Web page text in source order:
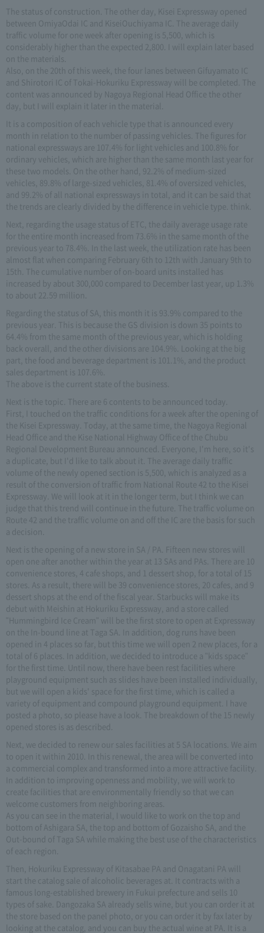
The status of construction. The other day, Kisei Expressway opened
between OmiyaOdai IC and KiseiOuchiyama IC. The average daily
traffic volume for one week after opening is 5,500, which is
considerably higher than the expected 2,800. I will explain later based
on the materials.
Also, on the 20th of this week, the four lanes between Gifuyamato IC
and Shirotori IC of Tokai-Hokuriku Expressway will be completed. The
content was announced by Nagoya Regional Head Office the other
day, but I will explain it later in the material.
It is a composition of each vehicle type that is announced every
month in relation to the number of passing vehicles. The figures for
national expressways are 107.4% for light vehicles and 100.8% for
ordinary vehicles, which are higher than the same month last year for
these two models. On the other hand, 92.2% of medium-sized
vehicles, 89.8% of large-sized vehicles, 81.4% of oversized vehicles,
and 99.2% of all national expressways in total, and it can be said that
the trends are clearly divided by the difference in vehicle type. think.
Next, regarding the usage status of ETC, the daily average usage rate
for the entire month increased from 73.6% in the same month of the
previous year to 78.4%. In the last week, the utilization rate has been
almost flat when comparing February 6th to 12th with January 9th to
15th. The cumulative number of on-board units installed has
increased by about 300,000 compared to December last year, up 1.3%
to about 22.59 million.
Regarding the status of SA, this month it is 93.9% compared to the
previous year. This is because the GS division is down 35 points to
64.4% from the same month of the previous year, which is holding
back overall, and the other divisions are 104.9%. Looking at the big
part, the food and beverage department is 101.1%, and the product
sales department is 107.6%.
The above is the current state of the business.
Next is the topic. There are 6 contents to be announced today.
First, I touched on the traffic conditions for a week after the opening of
the Kisei Expressway. Today, at the same time, the Nagoya Regional
Head Office and the Kise National Highway Office of the Chubu
Regional Development Bureau announced. Everyone, I'm here, so it's
a duplicate, but I'd like to talk about it. The average daily traffic
volume of the newly opened section is 5,500, which is analyzed as a
result of the conversion of traffic from National Route 42 to the Kisei
Expressway. We will look at it in the longer term, but I think we can
judge that this trend will continue in the future. The traffic volume on
Route 42 and the traffic volume on and off the IC are the basis for such
a decision.
Next is the opening of a new store in SA / PA. Fifteen new stores will
open one after another within the year at 13 SAs and PAs. There are 10
convenience stores, 4 cafe shops, and 1 dessert shop, for a total of 15
stores. As a result, there will be 39 convenience stores, 20 cafes, and 9
dessert shops at the end of the fiscal year. Starbucks will make its
debut with Meishin at Hokuriku Expressway, and a store called
"Hummingbird Ice Cream" will be the first store to open at Expressway
on the In-bound line at Taga SA. In addition, dog runs have been
opened in 4 places so far, but this time we will open 2 new places, for a
total of 6 places. In addition, we decided to introduce a "kids space"
for the first time. Until now, there have been rest facilities where
playground equipment such as slides have been installed individually,
but we will open a kids' space for the first time, which is called a
variety of equipment and compound playground equipment. I have
posted a photo, so please have a look. The breakdown of the 15 newly
opened stores is as described.
Next, we decided to renew our sales facilities at 5 SA locations. We aim
to open it within 2010. In this renewal, the area will be converted into
a commercial complex and transformed into a more attractive facility.
In addition to improving openness and mobility, we will work to
create facilities that are environmentally friendly so that we can
welcome customers from neighboring areas.
As you can see in the material, I would like to work on the top and
bottom of Ashigara SA, the top and bottom of Gozaisho SA, and the
Out-bound of Taga SA while making the best use of the characteristics
of each region.
Then, Hokuriku Expressway of Kitasabae PA and Onagatani PA will
start the catalog sale of alcoholic beverages at. It contracts with a
famous long-established brewery in Fukui prefecture and sells 10
types of sake. Dangozaka SA already sells wine, but you can order it at
the store based on the panel photo, or you can order it by fax later by
looking at the catalog, and you can buy the actual wine at PA. It is a